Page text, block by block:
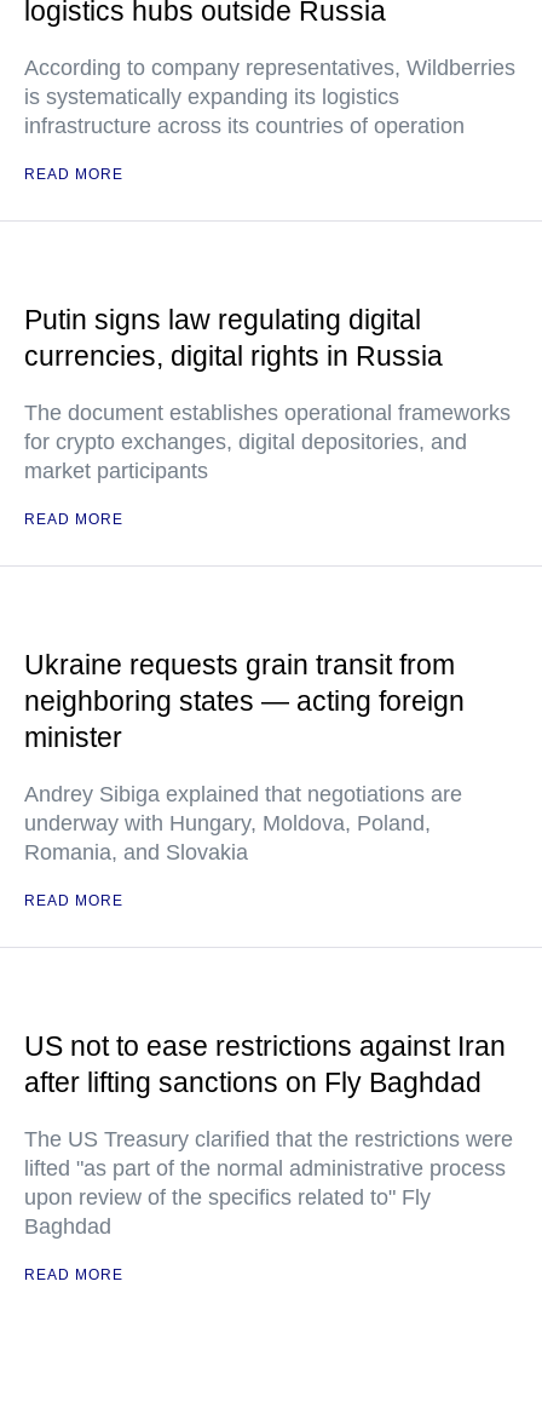
logistics hubs outside Russia
According to company representatives, Wildberries
is systematically expanding its logistics
infrastructure across its countries of operation
READ MORE
Putin signs law regulating digital
currencies, digital rights in Russia
The document establishes operational frameworks
for crypto exchanges, digital depositories, and
market participants
READ MORE
Ukraine requests grain transit from
neighboring states — acting foreign
minister
Andrey Sibiga explained that negotiations are
underway with Hungary, Moldova, Poland,
Romania, and Slovakia
READ MORE
US not to ease restrictions against Iran
after lifting sanctions on Fly Baghdad
The US Treasury clarified that the restrictions were
lifted "as part of the normal administrative process
upon review of the specifics related to" Fly
Baghdad
READ MORE